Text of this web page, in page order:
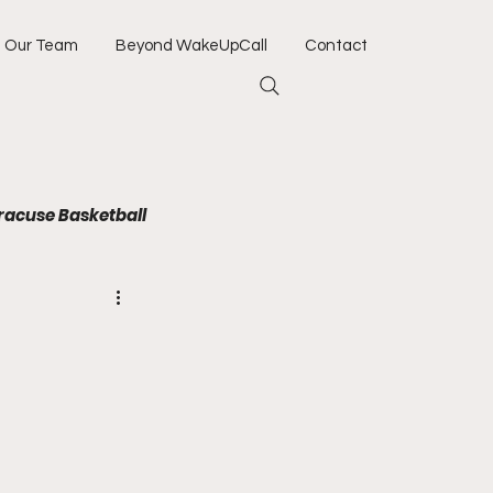
Our Team Beyond WakeUpCall Contact
Basketball
Jacksonville Jaguars